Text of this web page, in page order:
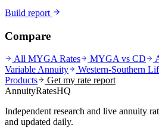
Build report
Compare
All MYGA Rates MYGA vs CD
Variable Annuity
Western-Southern
Products
Get my rate report
AnnuityRatesHQ
Independent research and live annuity
and updated daily.